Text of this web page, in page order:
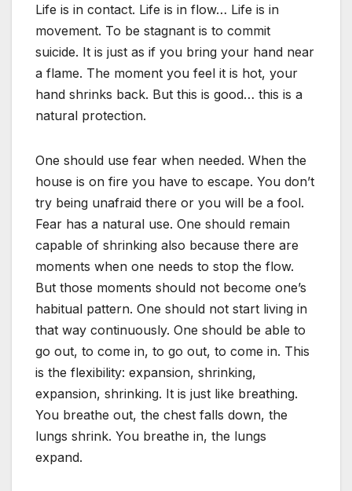
Life is in contact. Life is in flow… Life is in
movement. To be stagnant is to commit
suicide. It is just as if you bring your hand near
a flame. The moment you feel it is hot, your
hand shrinks back. But this is good… this is a
natural protection.
One should use fear when needed. When the
house is on fire you have to escape. You don’t
try being unafraid there or you will be a fool.
Fear has a natural use. One should remain
capable of shrinking also because there are
moments when one needs to stop the flow.
But those moments should not become one’s
habitual pattern. One should not start living in
that way continuously. One should be able to
go out, to come in, to go out, to come in. This
is the flexibility: expansion, shrinking,
expansion, shrinking. It is just like breathing.
You breathe out, the chest falls down, the
lungs shrink. You breathe in, the lungs
expand.